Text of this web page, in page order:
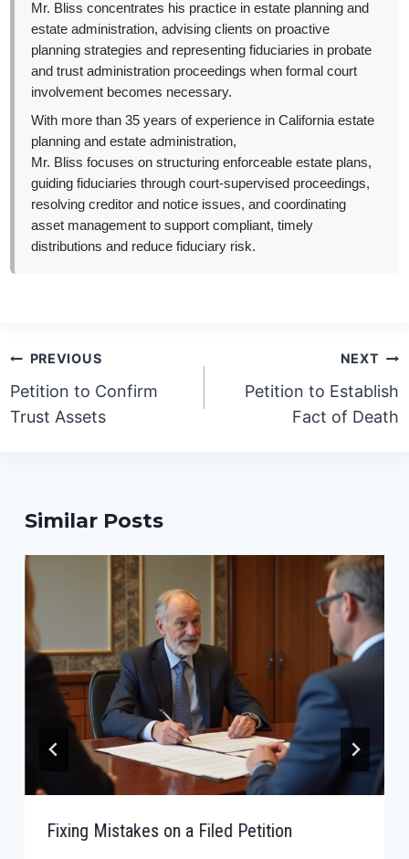
Mr. Bliss concentrates his practice in estate planning and
estate administration, advising clients on proactive
planning strategies and representing fiduciaries in probate
and trust administration proceedings when formal court
involvement becomes necessary.
With more than 35 years of experience in California estate
planning and estate administration,
Mr. Bliss focuses on structuring enforceable estate plans,
guiding fiduciaries through court-supervised proceedings,
resolving creditor and notice issues, and coordinating
asset management to support compliant, timely
distributions and reduce fiduciary risk.
Post
navigation
PREVIOUS
Petition to Confirm
Trust Assets
NEXT
Petition to Establish
Fact of Death
Similar Posts
Fixing Mistakes on a Filed Petition